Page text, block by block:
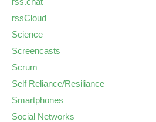
rssCloud
Science
Screencasts
Scrum
Self Reliance/Resiliance
Smartphones
Social Networks